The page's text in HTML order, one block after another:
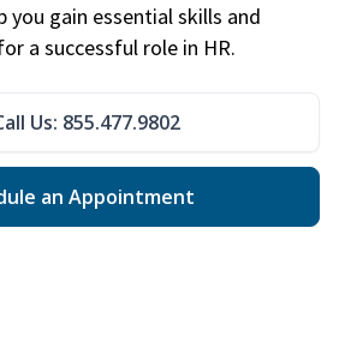
gain essential skills and
a successful role in HR.
Us: 855.477.9802
an Appointment